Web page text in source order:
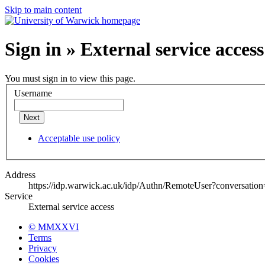
Skip to main content
Sign in » External service access
You must sign in to view this page.
Username
Next
Acceptable use policy
Address
https://idp.warwick.ac.uk/idp/Authn/
Service
External service access
© MMXXVI
Terms
Privacy
Cookies